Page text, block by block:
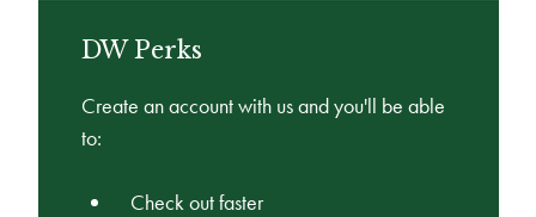
DW Perks
Create an account with us and you'll be able
to:
Check out faster